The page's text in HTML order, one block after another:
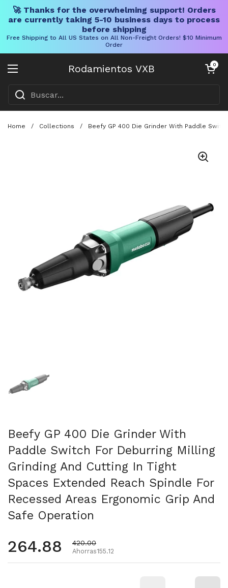
🚀 Thanks for the overwhelming support! Orders
are currently taking 5-10 business days to process
before shipping
Free Shipping to All US States on All Non-Freight Orders! $10 Minimum
Order
Rodamientos VXB
Abrir menú
Carrito0
Home / Collections / Beefy GP 400 Die Grinder With Paddle
Beefy GP 400 Die Grinder With
Paddle Switch For Deburring Milling
Grinding And Cutting In Tight
Spaces Extended Reach Spindle For
Recessed Areas Ergonomic Grip And
Safe Operation
Precio habitual
264.88 Precio de oferta
420.00
Ahorras155.12